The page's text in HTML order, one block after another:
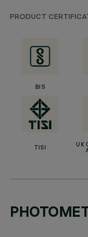
PRODUCT
BIS
TISI
UK